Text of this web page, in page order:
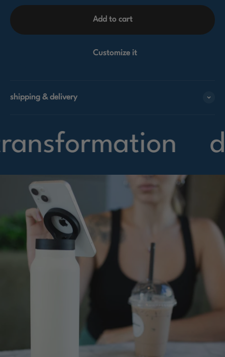
Add to cart
Customize it
shipping & delivery